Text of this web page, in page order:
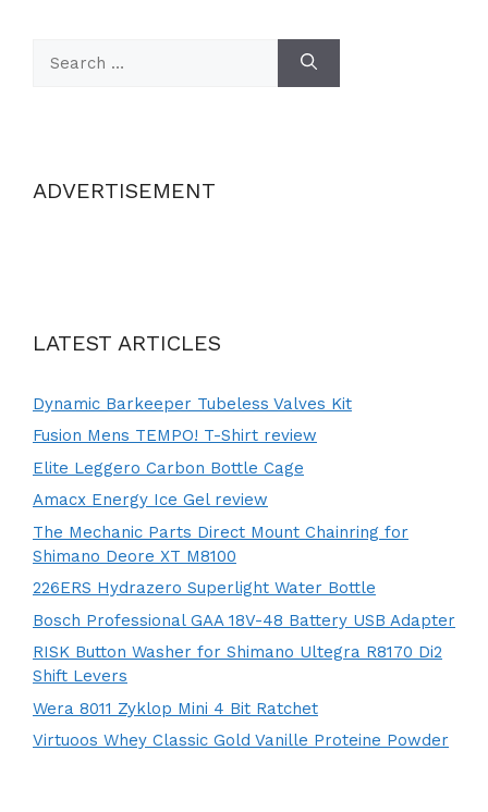
for:
ADVERTISEMENT
LATEST ARTICLES
Dynamic Barkeeper Tubeless Valves Kit
Fusion Mens TEMPO! T-Shirt review
Elite Leggero Carbon Bottle Cage
Amacx Energy Ice Gel review
The Mechanic Parts Direct Mount Chainring for
Shimano Deore XT M8100
226ERS Hydrazero Superlight Water Bottle
Bosch Professional GAA 18V-48 Battery USB Adapter
RISK Button Washer for Shimano Ultegra R8170 Di2
Shift Levers
Wera 8011 Zyklop Mini 4 Bit Ratchet
Virtuoos Whey Classic Gold Vanille Proteine Powder